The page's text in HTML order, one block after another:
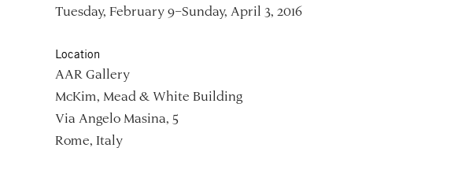
Tuesday, February 9–Sunday, April 3, 2016
Location
AAR Gallery
McKim, Mead & White Building
Via Angelo Masina, 5
Rome, Italy